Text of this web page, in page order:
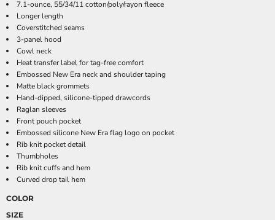
7.1-ounce, 55/34/11 cotton/poly/rayon fleece
Longer length
Coverstitched seams
3-panel hood
Cowl neck
Heat transfer label for tag-free comfort
Embossed New Era neck and shoulder taping
Matte black grommets
Hand-dipped, silicone-tipped drawcords
Raglan sleeves
Front pouch pocket
Embossed silicone New Era flag logo on pocket
Rib knit pocket detail
Thumbholes
Rib knit cuffs and hem
Curved drop tail hem
COLOR
SIZE